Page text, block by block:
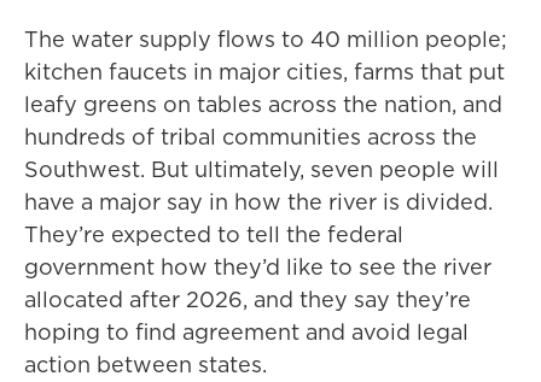
The water supply flows to 40 million people;
kitchen faucets in major cities, farms that put
leafy greens on tables across the nation, and
hundreds of tribal communities across the
Southwest. But ultimately, seven people will
have a major say in how the river is divided.
They’re expected to tell the federal
government how they’d like to see the river
allocated after 2026, and they say they’re
hoping to find agreement and avoid legal
action between states.